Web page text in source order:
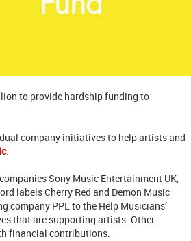
to provide hardship funding to
company initiatives to help artists and
.
Sony Music Entertainment UK,
labels Cherry Red and Demon Music
company PPL to the Help Musicians’
that are supporting artists. Other
financial contributions.